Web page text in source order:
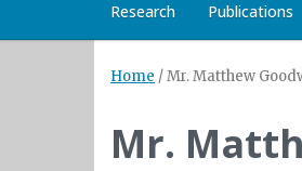
Research Publications
Home /Mr. Matthew
Mr.